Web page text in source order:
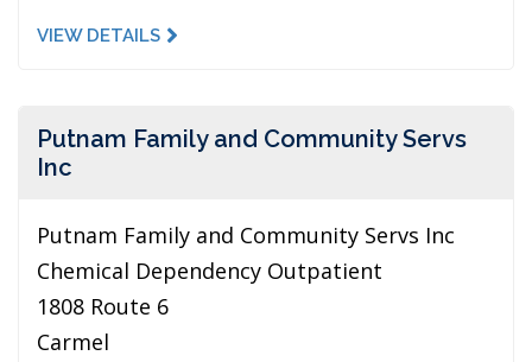
VIEW DETAILS
Putnam Family and Community Servs
Inc
Putnam Family and Community Servs Inc
Chemical Dependency Outpatient
1808 Route 6
Carmel